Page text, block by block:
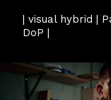
| visual hybrid |
DoP |